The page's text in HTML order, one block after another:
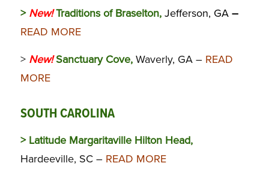
> New!Traditions of Braselton,Jefferson, GA –
READ MORE
> New! Sanctuary Cove,Waverly, GA – READ
MORE
SOUTH CAROLINA
> Latitude Margaritaville Hilton Head,
Hardeeville, SC – READ MORE